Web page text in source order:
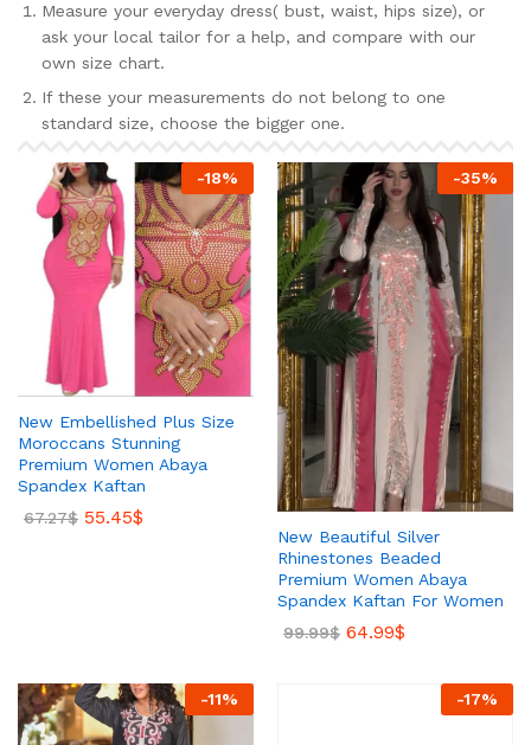
Measure your everyday dress( bust, waist, hips size), or
ask your local tailor for a help, and compare with our
own size chart.
If these your measurements do not belong to one
standard size, choose the bigger one.
-18%
New Embellished Plus Size
Moroccans Stunning
Premium Women Abaya
Spandex Kaftan
67.27$ 55.45$
-35%
New Beautiful Silver
Rhinestones Beaded
Premium Women Abaya
Spandex Kaftan For Women
99.99$ 64.99$
-11% -17%